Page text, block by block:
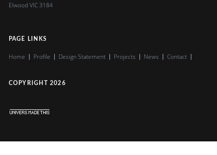
Elwood VIC 3184
PAGE LINKS
Home Profile Design Statement Projects News Contact
COPYRIGHT 2026